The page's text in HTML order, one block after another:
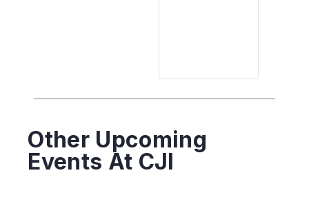
Other Upcoming
Events At CJI